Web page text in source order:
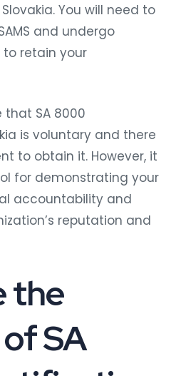
You will need to
and undergo
retain your
that SA 8000
is voluntary and there
to obtain it. However, it
for demonstrating your
accountability and
reputation and
the
SA